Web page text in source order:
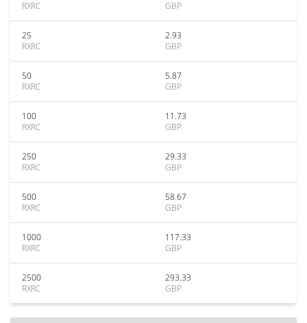
RXRC
GBP
25
RXRC
2.93
GBP
50
RXRC
5.87
GBP
100
RXRC
11.73
GBP
250
RXRC
29.33
GBP
500
RXRC
58.67
GBP
1000
RXRC
117.33
GBP
2500
RXRC
293.33
GBP